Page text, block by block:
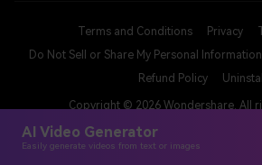
AI Video Generator
Easily generate videos from text or images
Terms and Conditions Privacy
Do Not Sell or Share My Personal Information
Refund Policy
Uninstall
Copyright © 2026 Wondershare. All